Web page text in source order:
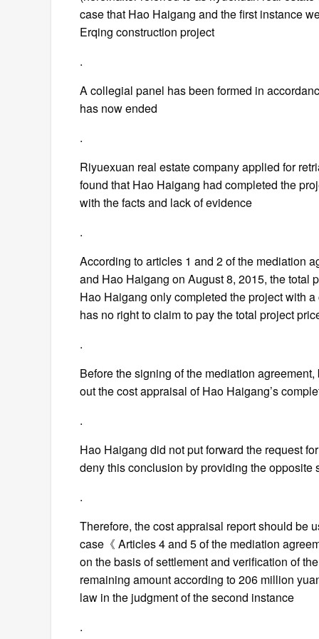
case that Hao Haigang and the first instance
Erqing construction project
.
A collegial panel has been formed in
has now ended
.
Riyuexuan real estate company applied for
found that Hao Haigang had completed the
with the facts and lack of evidence
.
According to articles 1 and 2 of the mediation
and Hao Haigang on August 8, 2015, the total
Hao Haigang only completed the project with
has no right to claim to pay the total project
.
Before the signing of the mediation
out the cost appraisal of Hao Haigang’s
.
Hao Haigang did not put forward the request
deny this conclusion by providing the opposite
.
Therefore, the cost appraisal report should be
case《 Articles 4 and 5 of the mediation
on the basis of settlement and verification of
remaining amount according to 206 million
law in the judgment of the second instance
.